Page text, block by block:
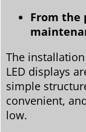
From the
The
LED displays
simple
convenient,
low.